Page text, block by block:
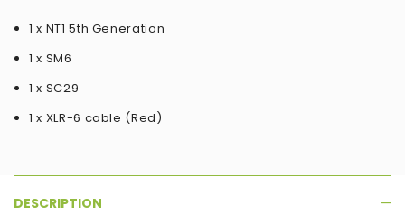
1 x NT1 5th Generation
1 x SM6
1 x SC29
1 x XLR-6 cable (Red)
DESCRIPTION